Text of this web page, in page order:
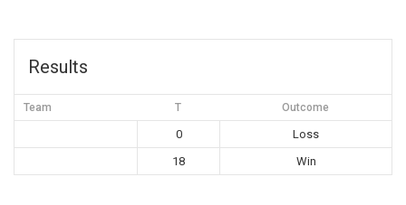
Results
Team T Outcome
0
Loss
18
Win